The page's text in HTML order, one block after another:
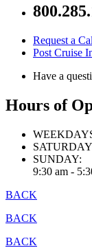
Request a
Post Cruise
Have a
Hours of
SUNDAY:
9:30 am -
BACK
BACK
BACK